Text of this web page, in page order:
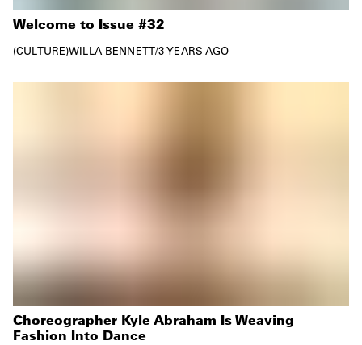
Welcome to Issue #32
CULTURE WILLA BENNETT/3 YEARS AGO
Choreographer Kyle Abraham Is Weaving
Fashion Into Dance